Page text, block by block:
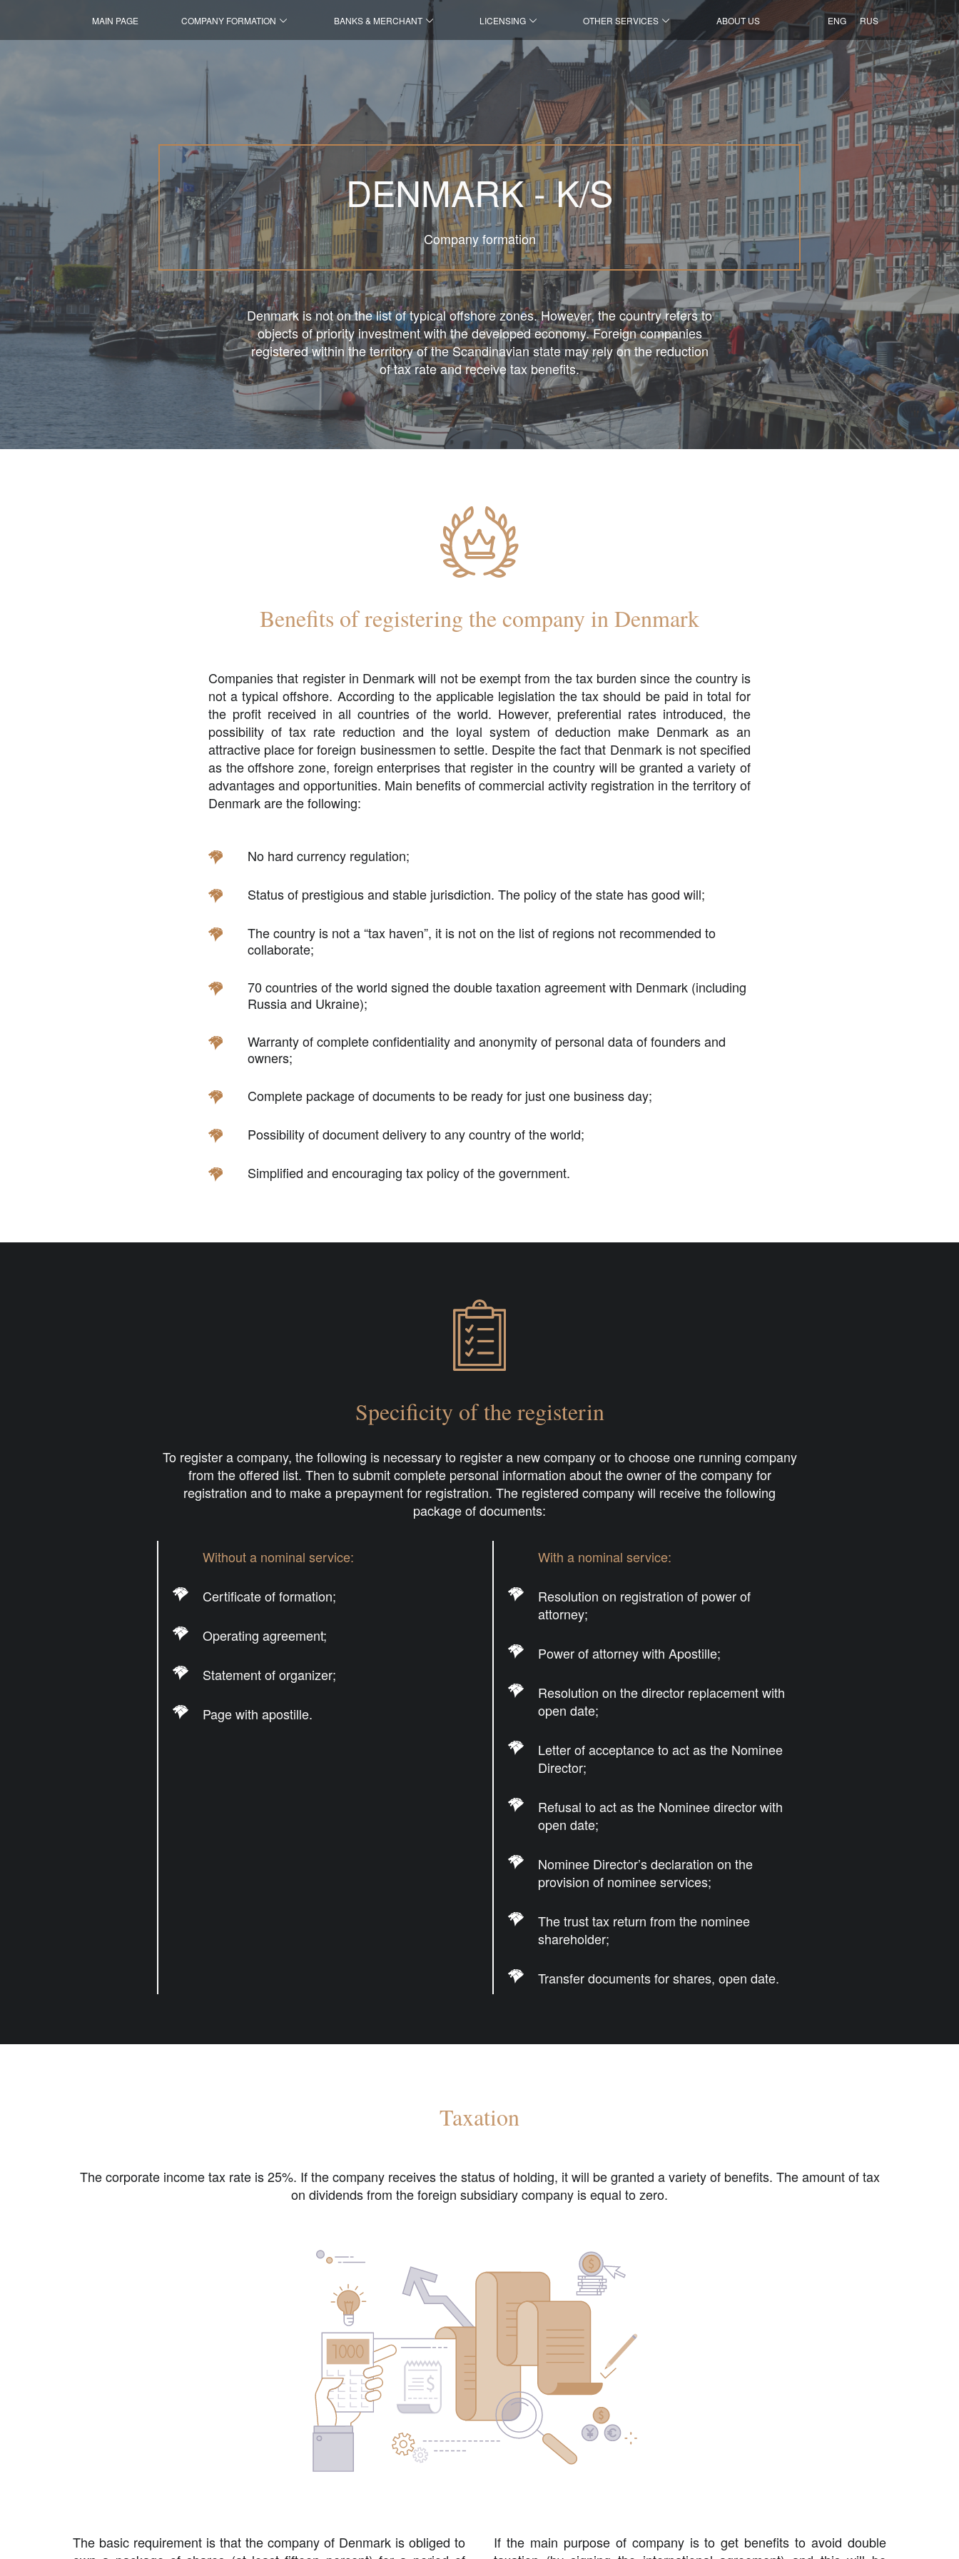
MAIN PAGE COMPANY FORMATION BANKS & MERCHANT LICENSING OTHER SERVICES ABOUT US ENG RUS
DENMARK - K/S
Company formation
Denmark is not on the list of typical offshore zones. However, the country refers to
objects of priority investment with the developed economy. Foreign companies
registered within the territory of the Scandinavian state may rely on the reduction
of tax rate and receive tax benefits.
Benefits of registering the company in Denmark
Companies that register in Denmark will not be exempt from the tax burden since the country is
not a typical offshore. According to the applicable legislation the tax should be paid in total for
the profit received in all countries of the world. However, preferential rates introduced, the
possibility of tax rate reduction and the loyal system of deduction make Denmark as an
attractive place for foreign businessmen to settle. Despite the fact that Denmark is not specified
as the offshore zone, foreign enterprises that register in the country will be granted a variety of
advantages and opportunities. Main benefits of commercial activity registration in the territory of
Denmark are the following:
No hard currency regulation;
Status of prestigious and stable jurisdiction. The policy of the state has good will;
The country is not a “tax haven”, it is not on the list of regions not recommended to
collaborate;
70 countries of the world signed the double taxation agreement with Denmark (including
Russia and Ukraine);
Warranty of complete confidentiality and anonymity of personal data of founders and
owners;
Complete package of documents to be ready for just one business day;
Possibility of document delivery to any country of the world;
Simplified and encouraging tax policy of the government.
Specificity of the registerin
To register a company, the following is necessary to register a new company or to choose one running company
from the offered list. Then to submit complete personal information about the owner of the company for
registration and to make a prepayment for registration. The registered company will receive the following
package of documents:
Without a nominal service:
Certificate of formation;
Operating agreement;
Statement of organizer;
Page with apostille.
With a nominal service:
Resolution on registration of power of
attorney;
Power of attorney with Apostille;
Resolution on the director replacement with
open date;
Letter of acceptance to act as the Nominee
Director;
Refusal to act as the Nominee director with
open date;
Nominee Director’s declaration on the
provision of nominee services;
The trust tax return from the nominee
shareholder;
Transfer documents for shares, open date.
Taxation
The corporate income tax rate is 25%. If the company receives the status of holding, it will be granted a variety of benefits. The amount of tax
on dividends from the foreign subsidiary company is equal to zero.
The basic requirement is that the company of Denmark is obliged to
If the main purpose of company is to get benefits to avoid double